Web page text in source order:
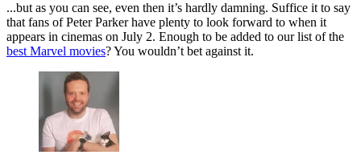
...but as you can see, even then it’s hardly damning. Suffice it to say
that fans of Peter Parker have plenty to look forward to when it
appears in cinemas on July 2. Enough to be added to our list of the
best Marvel movies? You wouldn’t bet against it.